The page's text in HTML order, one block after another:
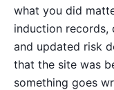
what you did
induction records,
and updated risk
that the site was
something goes